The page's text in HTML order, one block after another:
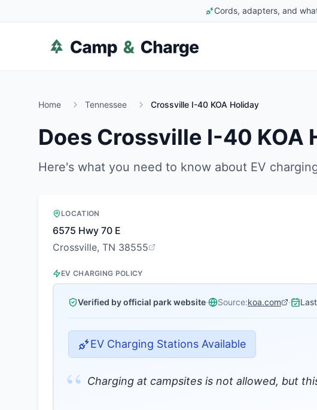
Cords, adapters, and
Home Tennessee Crossville I-40 KOA Holiday
Does Crossville I-40 KOA
Here's what you need to know about EV
LOCATION
6575 Hwy 70 E
Crossville, TN 38555
EV CHARGING POLICY
Verified by official park website· Source:koa.com ·
EV Charging Stations Available
“ Charging at campsites is not allowed, but